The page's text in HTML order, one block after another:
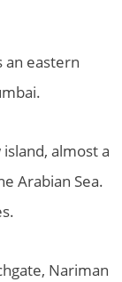
an eastern
almost a
Arabian Sea.
Nariman